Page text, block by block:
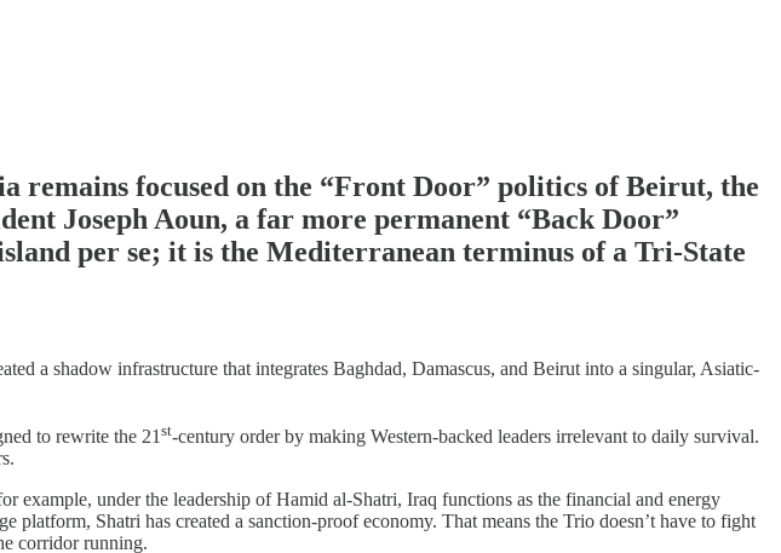
remains focused on the “Front Door” politics of Beirut, the
Joseph Aoun, a far more permanent “Back Door”
per se; it is the Mediterranean terminus of a Tri-State
a shadow infrastructure that integrates Baghdad, Damascus, and Beirut into a singular, Asiatic-
to rewrite the 21st-century order by making Western-backed leaders irrelevant to daily survival.
example, under the leadership of Hamid al-Shatri, Iraq functions as the financial and energy
Shatri has created a sanction-proof economy. That means the Trio doesn’t have to fight
corridor running.